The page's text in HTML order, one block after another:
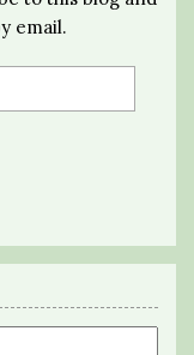
email.